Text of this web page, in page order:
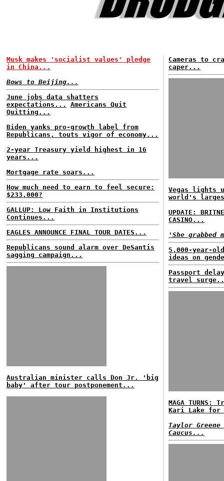
Musk makes 'socialist values' pledge
in China...
Bows to Beijing...
June jobs data shatters
expectations...
Americans Quit
Quitting...
Biden yanks pro-growth label from
Republicans, touts vigor of economy...
2-year Treasury yield highest in 16
years...
Mortgage rate soars...
How much need to earn to feel secure:
$233,000?
GALLUP: Low Faith in Institutions
Continues...
EAGLES ANNOUNCE FINAL TOUR DATES...
Republicans sound alarm over DeSantis
sagging campaign...
Australian minister calls Don Jr. 'big
baby' after tour postponement...
Cameras to
caper...
Vegas lights
world's
UPDATE:
CASINO...
'She grabbed
5,000-year-
ideas on
Passport
travel
MAGA TURNS:
Kari Lake for
Taylor Greene
Caucus...